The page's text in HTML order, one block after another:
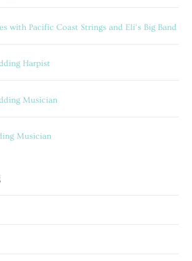
with Pacific Coast Strings and Eli’s Big Band
Harpist
Musician
Musician